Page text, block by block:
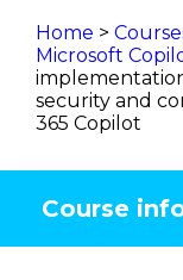
Home >
Microsoft
security and
365 Copilot
Course